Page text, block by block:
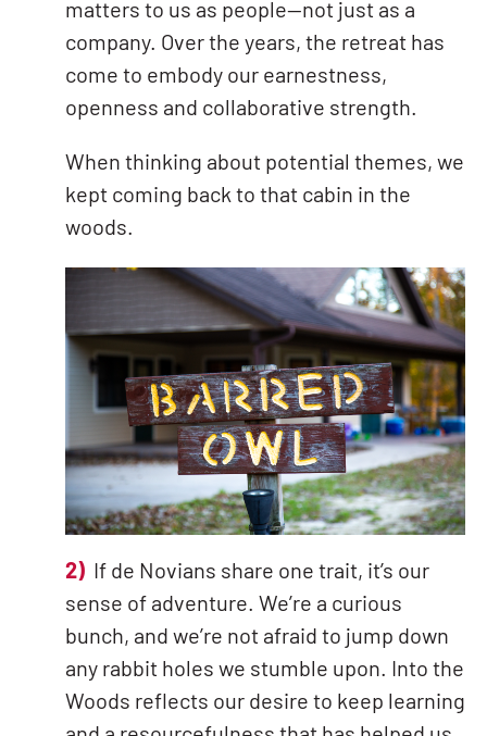
matters to us as people—not just as a
company. Over the years, the retreat has
come to embody our earnestness,
openness and collaborative strength.
When thinking about potential themes, we
kept coming back to that cabin in the
woods.
2)
If de Novians share one trait, it’s our
sense of adventure. We’re a curious
bunch, and we’re not afraid to jump down
any rabbit holes we stumble upon. Into the
Woods reflects our desire to keep learning